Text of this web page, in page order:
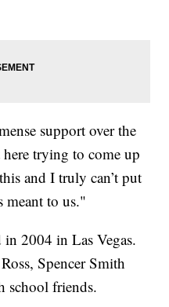
support over the
trying to come up
and I truly can’t put
meant to us."
2004 in Las Vegas.
Spencer Smith
school friends.